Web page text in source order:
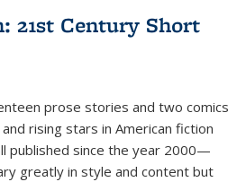
21st Century Short
prose stories and two comics
rising stars in American fiction
published since the year 2000—
greatly in style and content but